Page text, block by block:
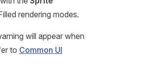
rendering modes.
will appear when
to Common UI